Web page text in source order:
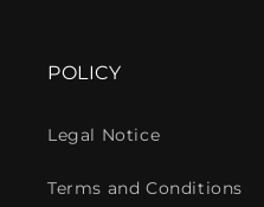
POLICY
Legal Notice
Terms and Conditions